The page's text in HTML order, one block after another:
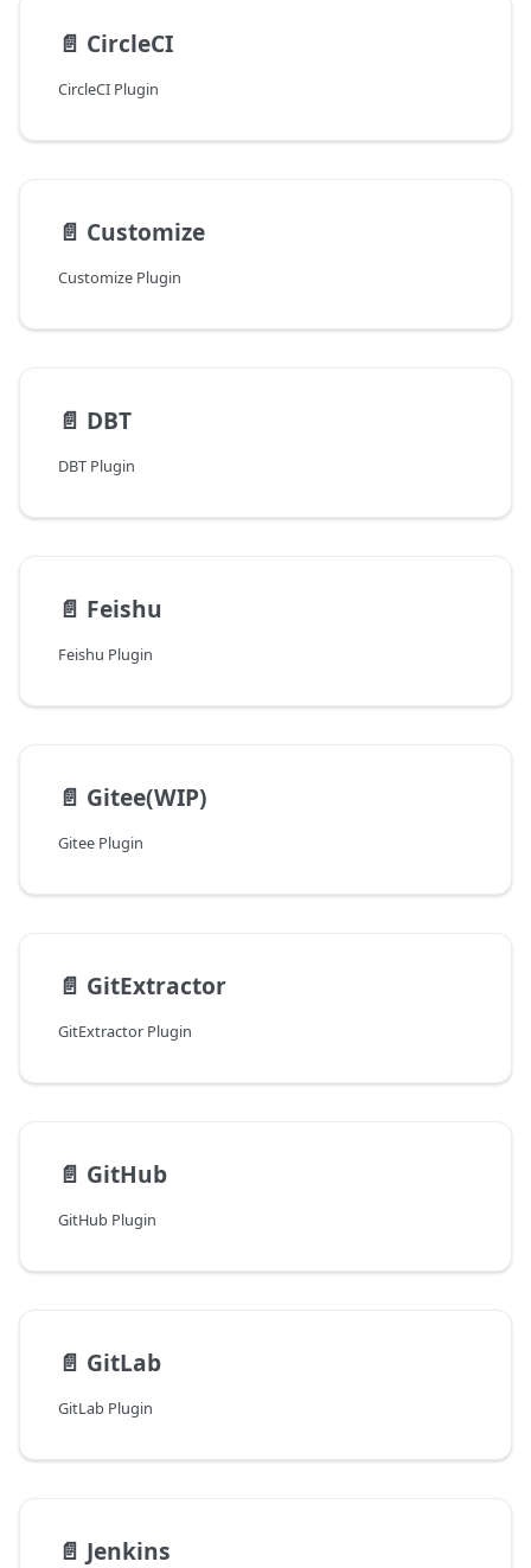
📄️ CircleCI
CircleCI Plugin
📄️ Customize
Customize Plugin
📄️ DBT
DBT Plugin
📄️ Feishu
Feishu Plugin
📄️ Gitee(WIP)
Gitee Plugin
📄️ GitExtractor
GitExtractor Plugin
📄️ GitHub
GitHub Plugin
📄️ GitLab
GitLab Plugin
📄️ Jenkins